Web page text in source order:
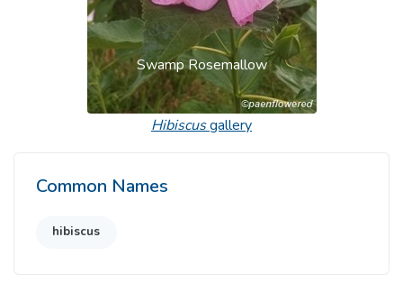
Swamp Rosemallow
Hibiscusgallery
Common Names
hibiscus